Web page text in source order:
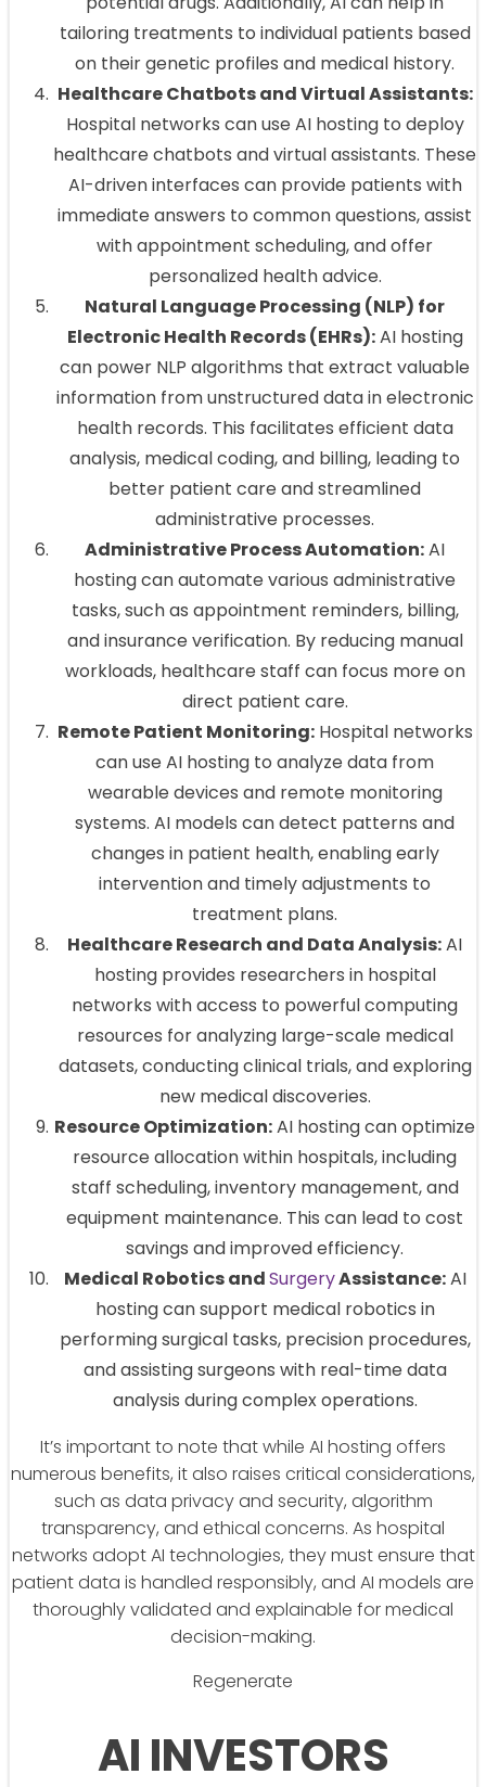
tailoring treatments to individual patients based
on their genetic profiles and medical history.
Healthcare Chatbots and Virtual Assistants:
Hospital networks can use AI hosting to deploy
healthcare chatbots and virtual assistants. These
AI-driven interfaces can provide patients with
immediate answers to common questions, assist
with appointment scheduling, and offer
personalized health advice.
Natural Language Processing (NLP) for
Electronic Health Records (EHRs):AI hosting
can power NLP algorithms that extract valuable
information from unstructured data in electronic
health records. This facilitates efficient data
analysis, medical coding, and billing, leading to
better patient care and streamlined
administrative processes.
Administrative Process Automation:AI
hosting can automate various administrative
tasks, such as appointment reminders, billing,
and insurance verification. By reducing manual
workloads, healthcare staff can focus more on
direct patient care.
Remote Patient Monitoring:Hospital networks
can use AI hosting to analyze data from
wearable devices and remote monitoring
systems. AI models can detect patterns and
changes in patient health, enabling early
intervention and timely adjustments to
treatment plans.
Healthcare Research and Data Analysis:AI
hosting provides researchers in hospital
networks with access to powerful computing
resources for analyzing large-scale medical
datasets, conducting clinical trials, and exploring
new medical discoveries.
Resource Optimization:AI hosting can optimize
resource allocation within hospitals, including
staff scheduling, inventory management, and
equipment maintenance. This can lead to cost
savings and improved efficiency.
Medical Robotics andSurgeryAssistance:AI
hosting can support medical robotics in
performing surgical tasks, precision procedures,
and assisting surgeons with real-time data
analysis during complex operations.
It’s important to note that while AI hosting offers
numerous benefits, it also raises critical considerations,
such as data privacy and security, algorithm
transparency, and ethical concerns. As hospital
networks adopt AI technologies, they must ensure that
patient data is handled responsibly, and AI models are
thoroughly validated and explainable for medical
decision-making.
Regenerate
AI INVESTORS